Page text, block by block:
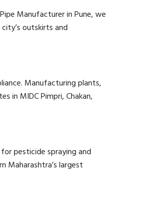
Manufacturer in Pune, we
outskirts and
Manufacturing plants,
in MIDC Pimpri, Chakan,
pesticide spraying and
Maharashtra’s largest